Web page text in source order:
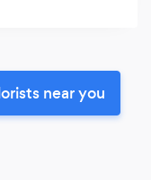
near you